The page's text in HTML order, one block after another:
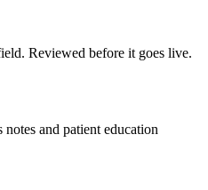
Reviewed before it goes live.
and patient education